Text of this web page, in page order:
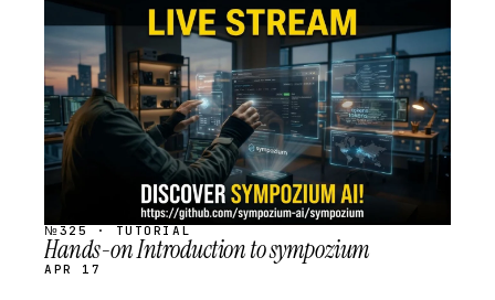
STREAM
SCHEDULED
№325 · TUTORIAL
Hands-on Introduction to sympozium
APR 17